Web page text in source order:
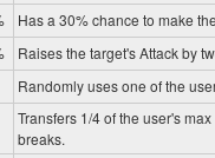
Has a 30% chance to make
Raises the target's Attack by
Randomly uses one of the
Transfers 1/4 of the user's
breaks.